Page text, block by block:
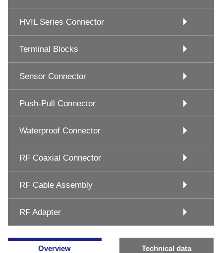
HVIL Series Connector
Terminal Blocks
Sensor Connector
Push-Pull Connector
Waterproof Connector
RF Coaxial Connector
RF Cable Assembly
RF Adapter
Overview Technical data